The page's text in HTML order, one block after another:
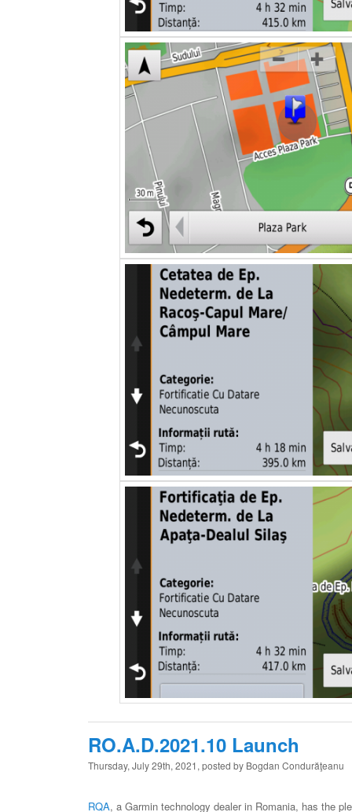
RO.A.D.2021.10 Launch
Thursday, July 29th, 2021, posted by Bogdan Condurăţeanu
RQA, a Garmin technology dealer in Romania, has the